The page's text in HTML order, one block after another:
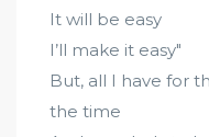
It will be easy
I’ll make it easy"
But, all I have for
the time